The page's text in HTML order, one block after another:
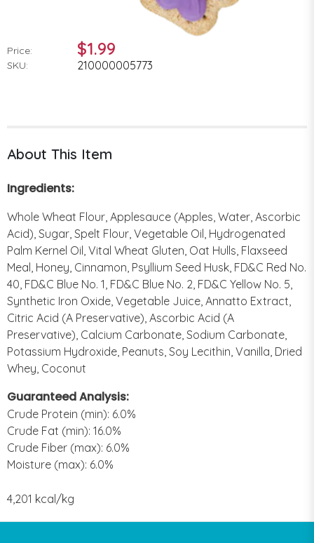
Price: $1.99
SKU: 210000005773
About This Item
Ingredients:
Whole Wheat Flour, Applesauce (Apples, Water, Ascorbic
Acid), Sugar, Spelt Flour, Vegetable Oil, Hydrogenated
Palm Kernel Oil, Vital Wheat Gluten, Oat Hulls, Flaxseed
Meal, Honey, Cinnamon, Psyllium Seed Husk, FD&C Red No.
40, FD&C Blue No. 1, FD&C Blue No. 2, FD&C Yellow No. 5,
Synthetic Iron Oxide, Vegetable Juice, Annatto Extract,
Citric Acid (A Preservative), Ascorbic Acid (A
Preservative), Calcium Carbonate, Sodium Carbonate,
Potassium Hydroxide, Peanuts, Soy Lecithin, Vanilla, Dried
Whey, Coconut
Guaranteed Analysis:
Crude Protein (min): 6.0%
Crude Fat (min): 16.0%
Crude Fiber (max): 6.0%
Moisture (max): 6.0%
4,201 kcal/kg